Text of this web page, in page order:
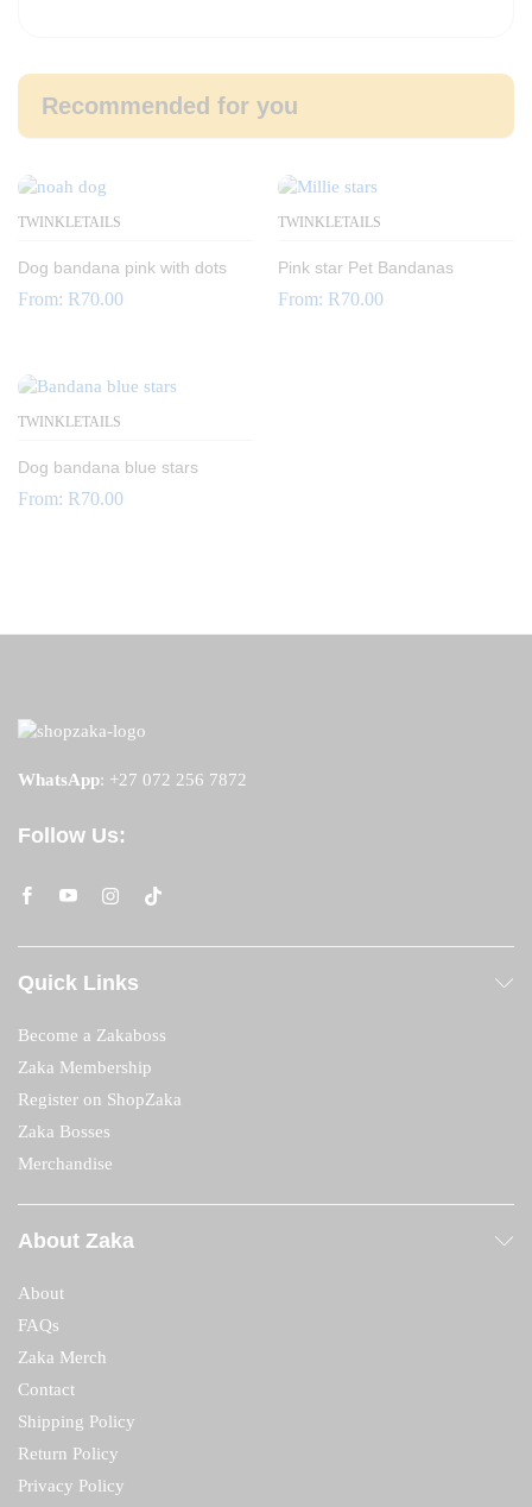
Recommended for you
TWINKLETAILS
Dog bandana pink with dots
From: R70.00
TWINKLETAILS
Pink star Pet Bandanas
From: R70.00
TWINKLETAILS
Dog bandana blue stars
From: R70.00
WhatsApp: +27 072 256 7872
Follow Us:
Quick Links
Become a Zakaboss
Zaka Membership
Register on ShopZaka
Zaka Bosses
Merchandise
About Zaka
About
FAQs
Zaka Merch
Contact
Shipping Policy
Return Policy
Privacy Policy